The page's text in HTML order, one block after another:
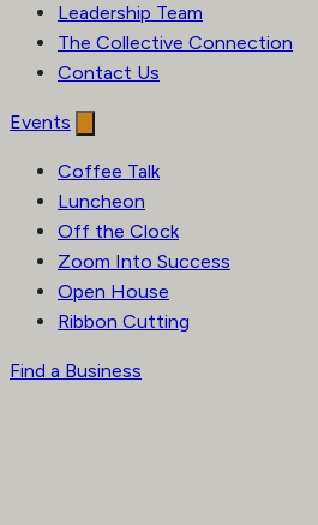
Leadership Team
The Collective Connection
Contact Us
Events
Coffee Talk
Luncheon
Off the Clock
Zoom Into Success
Open House
Ribbon Cutting
Find a Business